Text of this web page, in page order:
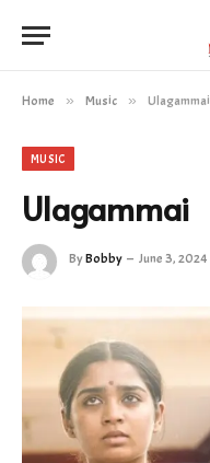
Home » Music » Ulagammai
MUSIC
Ulagammai
ByBobby June 3, 2024